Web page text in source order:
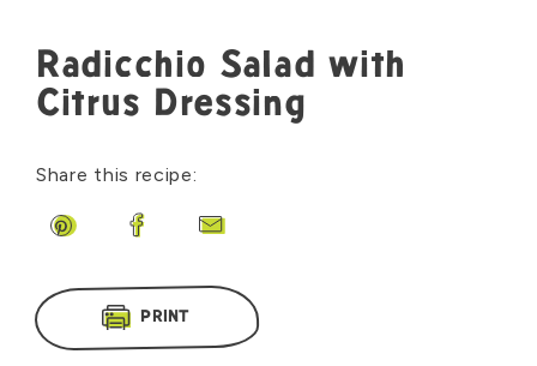
Radicchio Salad with
Citrus Dressing
Share this recipe:
Share on Pinterest
Share on Facebook
Share by Email
PRINT